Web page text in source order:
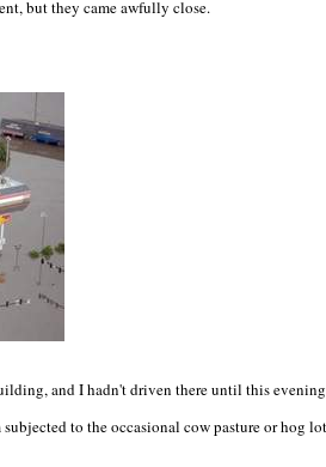
but they came awfully close.
and I hadn't driven there until this
to the occasional cow pasture or